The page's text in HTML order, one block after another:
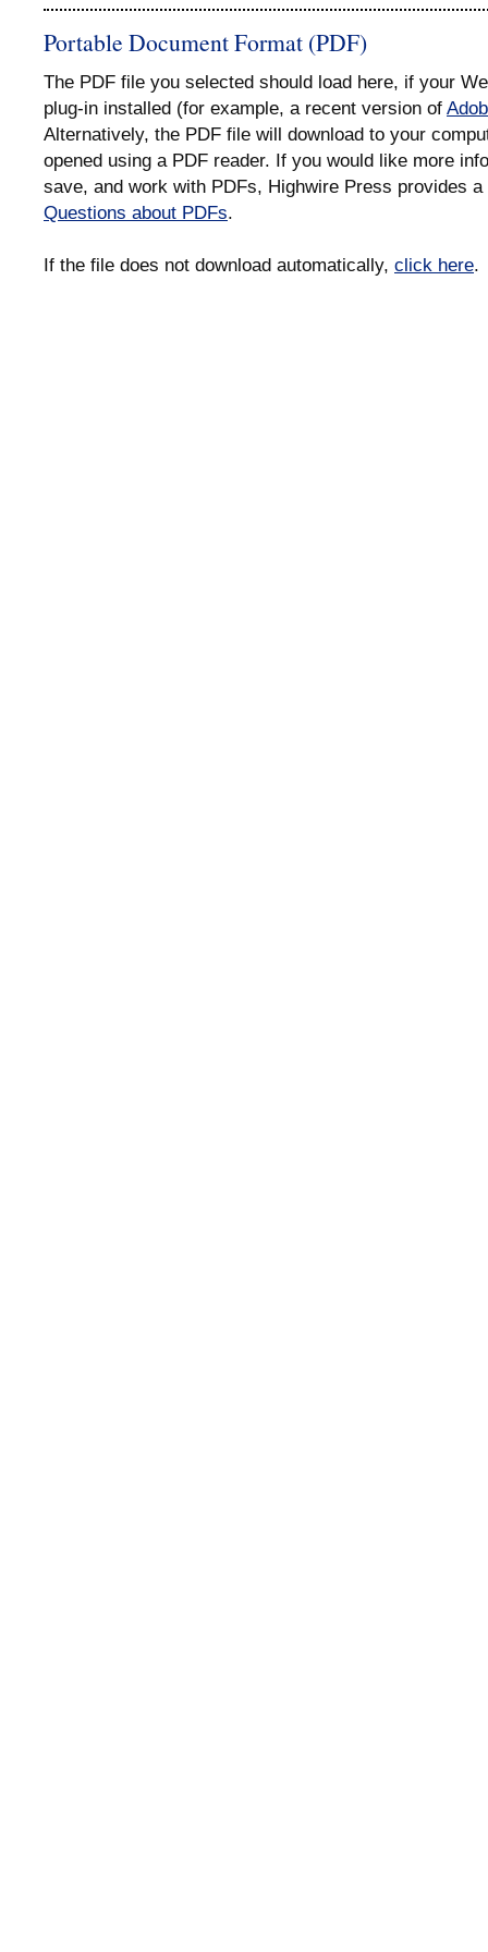
Portable Document Format (PDF)
The PDF file you selected should load here, if your
plug-in installed (for example, a recent version of
Alternatively, the PDF file will download to your
opened using a PDF reader. If you would like more
save, and work with PDFs, Highwire Press provides
Questions about PDFs.
If the file does not download automatically, click here.